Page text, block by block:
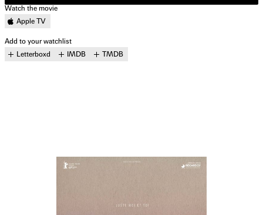
Watch the movie
Apple TV
Add to your watchlist
Letterboxd
IMDB TMDB